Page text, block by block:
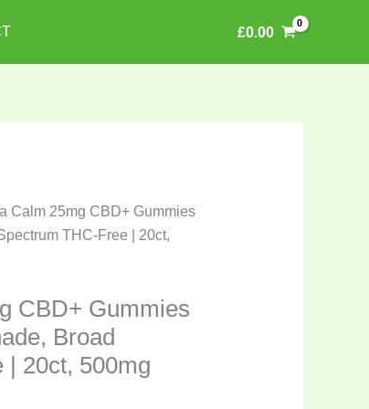
£0.00
Calm 25mg CBD+ Gummies
THC-Free | 20ct,
CBD+ Gummies
Broad
| 20ct, 500mg